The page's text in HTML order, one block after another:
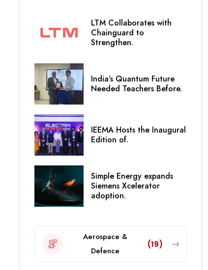
LTM Collaborates with
Chainguard to
Strengthen.
India’s Quantum Future
Needed Teachers Before.
IEEMA Hosts the Inaugural
Edition of.
Simple Energy expands
Siemens Xcelerator
adoption.
Aerospace &
Defence
(19)